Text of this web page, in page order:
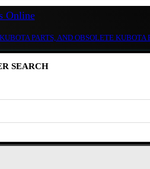
PARTS, AND OBSOLETE KUBOTA
SEARCH